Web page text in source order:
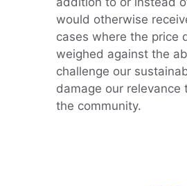
would otherwise
cases where the price
weighed against the
challenge our
damage our relevance
the community.